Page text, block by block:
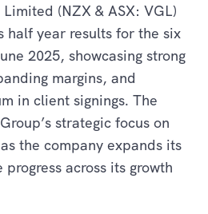
(NZX & ASX: VGL)
half year results for the six
2025, showcasing strong
margins, and
in client signings. The
strategic focus on
the company expands its
across its growth